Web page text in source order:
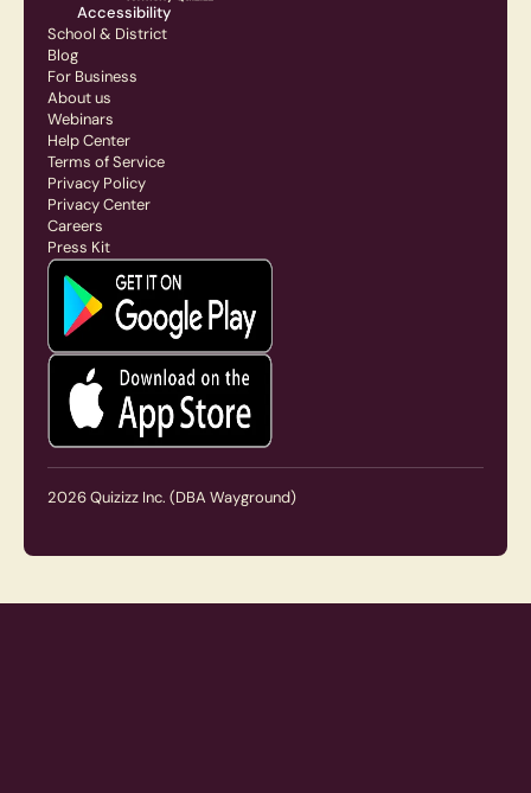
Accessibility
School & District
Blog
For Business
About us
Webinars
Help Center
Terms of Service
Privacy Policy
Privacy Center
Careers
Press Kit
2026Quizizz Inc. (DBA Wayground)